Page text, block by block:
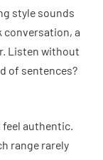
style sounds
conversation, a
Listen without
of sentences?
feel authentic.
range rarely